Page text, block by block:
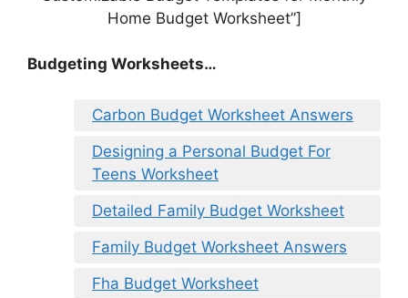
Home Budget Worksheet”]
Budgeting Worksheets…
Carbon Budget Worksheet Answers
Designing a Personal Budget For
Teens Worksheet
Detailed Family Budget Worksheet
Family Budget Worksheet Answers
Fha Budget Worksheet